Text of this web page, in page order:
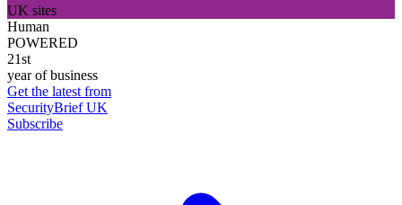
UK sites
Human
POWERED
21st
year of business
Get the latest from
SecurityBrief UK
Subscribe